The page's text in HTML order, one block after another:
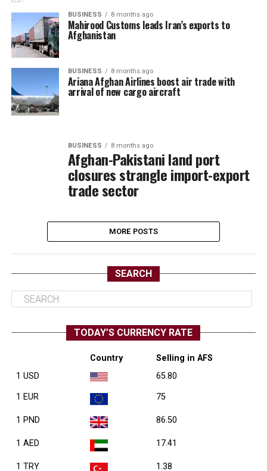
BUSINESS 8 months ago
Mahirood Customs leads Iran’s exports to
Afghanistan
BUSINESS 8 months ago
Ariana Afghan Airlines boost air trade with
arrival of new cargo aircraft
BUSINESS 8 months ago
Afghan-Pakistani land port
closures strangle import-export
trade sector
MORE POSTS
SEARCH
TODAY’S CURRENCY RATE
Country
Selling in AFS
1 USD
65.80
1 EUR 75
1 PND 86.50
1 AED 17.41
1 TRY 1.38